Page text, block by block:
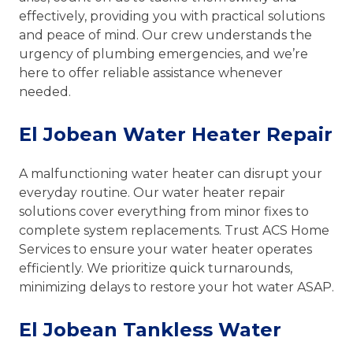
effectively, providing you with practical solutions
and peace of mind. Our crew understands the
urgency of plumbing emergencies, and we’re
here to offer reliable assistance whenever
needed.
El Jobean Water Heater Repair
A malfunctioning water heater can disrupt your
everyday routine. Our water heater repair
solutions cover everything from minor fixes to
complete system replacements. Trust ACS Home
Services to ensure your water heater operates
efficiently. We prioritize quick turnarounds,
minimizing delays to restore your hot water ASAP.
El Jobean Tankless Water